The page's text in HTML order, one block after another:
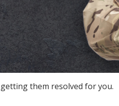
them resolved for you.